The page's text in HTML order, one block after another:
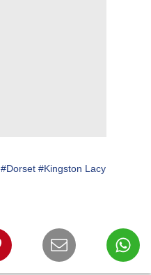
#Dorset #Kingston Lacy